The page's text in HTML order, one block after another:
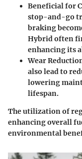
Beneficial for
stop-and-go
braking
Hybrid often
enhancing its
Wear
also lead to
lowering
lifespan.
The utilization of
enhancing overall
environmental